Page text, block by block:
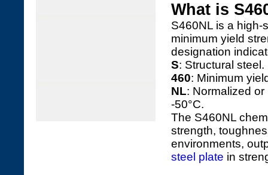
What is
S460NL is a high-
minimum yield
designation
S: Structural steel.
460: Minimum
NL: Normalized
-50°C.
The S460NL
strength,
environments,
steel plate in